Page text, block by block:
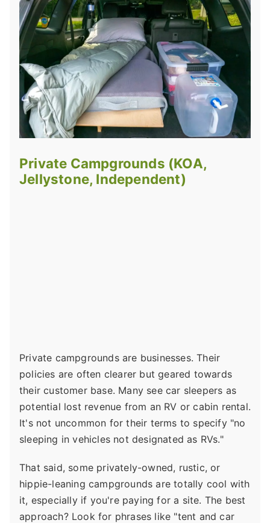
Private Campgrounds (KOA,
Jellystone, Independent)
Private campgrounds are businesses. Their
policies are often clearer but geared towards
their customer base. Many see car sleepers as
potential lost revenue from an RV or cabin rental.
It's not uncommon for their terms to specify "no
sleeping in vehicles not designated as RVs."
That said, some privately-owned, rustic, or
hippie-leaning campgrounds are totally cool with
it, especially if you're paying for a site. The best
approach? Look for phrases like "tent and car